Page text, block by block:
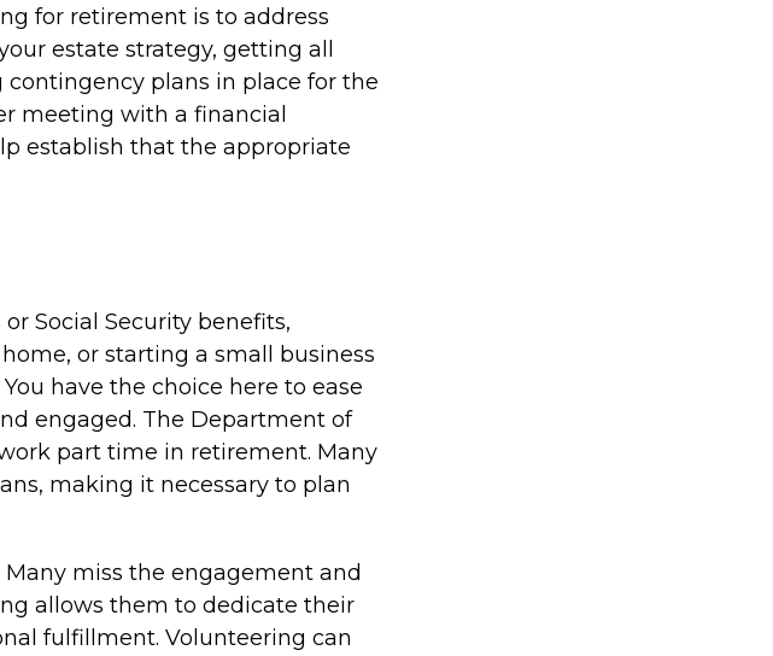
for retirement is to address
estate strategy, getting all
plans in place for the
meeting with a financial
establish that the appropriate
Social Security benefits,
or starting a small business
have the choice here to ease
engaged. The Department of
part time in retirement. Many
making it necessary to plan
miss the engagement and
allows them to dedicate their
fulfillment. Volunteering can